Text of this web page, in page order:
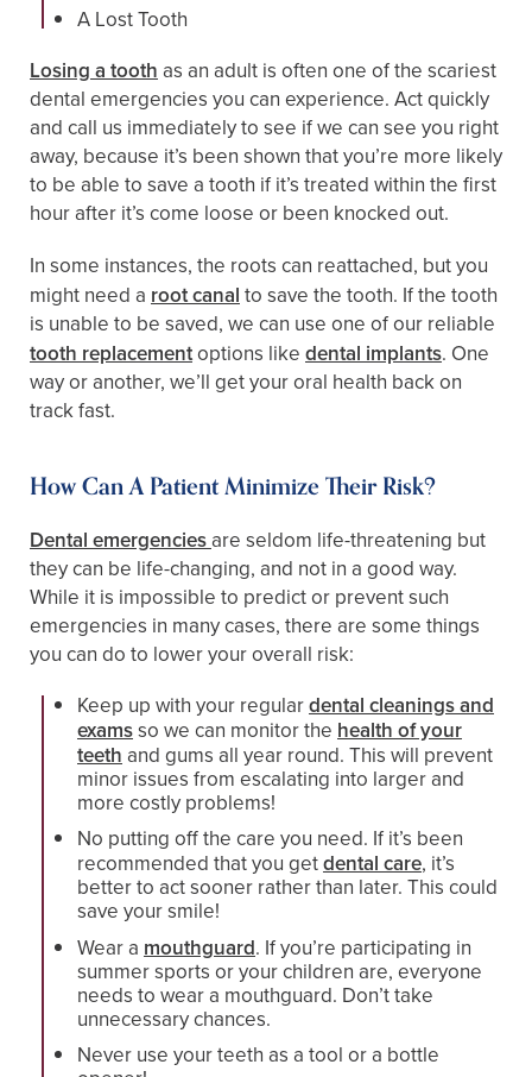
A Lost Tooth
Losing a tooth as an adult is often one of the scariest
dental emergencies you can experience. Act quickly
and call us immediately to see if we can see you right
away, because it’s been shown that you’re more likely
to be able to save a tooth if it’s treated within the first
hour after it’s come loose or been knocked out.
In some instances, the roots can reattached, but you
might need a root canal to save the tooth. If the tooth
is unable to be saved, we can use one of our reliable
tooth replacementoptions like dental implants. One
way or another, we’ll get your oral health back on
track fast.
How Can A Patient Minimize Their Risk?
Dental emergencies are seldom life-threatening but
they can be life-changing, and not in a good way.
While it is impossible to predict or prevent such
emergencies in many cases, there are some things
you can do to lower your overall risk:
Keep up with your regulardental cleanings and
examsso we can monitor the health of your
teeth and gums all year round. This will prevent
minor issues from escalating into larger and
more costly problems!
No putting off the care you need. If it’s been
recommended that you getdental care, it’s
better to act sooner rather than later. This could
save your smile!
Wear a mouthguard. If you’re participating in
summer sports or your children are, everyone
needs to wear a mouthguard. Don’t take
unnecessary chances.
Never use your teeth as a tool or a bottle